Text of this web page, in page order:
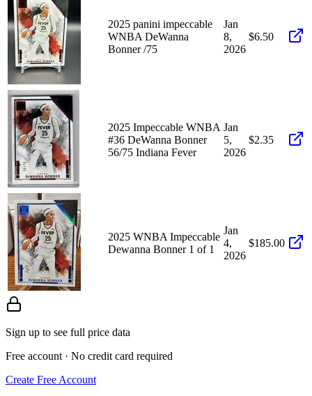
2025 panini impeccable
WNBA DeWanna
Bonner /75
Jan
8,
2026
$6.50
2025 Impeccable WNBA
#36 DeWanna Bonner
56/75 Indiana Fever
Jan
5,
2026
$2.35
2025 WNBA Impeccable
Dewanna Bonner 1 of 1
Jan
4,
2026
$185.00
Sign up to see full price data
Free account · No credit card required
Create Free Account